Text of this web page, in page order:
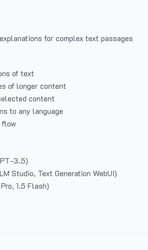
for complex text passages
of text
of longer content
content
to any language
flow
3.5)
Studio, Text Generation WebUI)
1.5 Flash)